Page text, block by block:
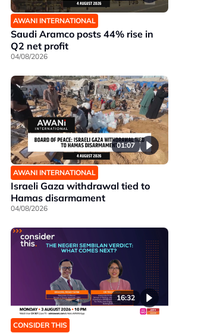
AWANI INTERNATIONAL
Saudi Aramco posts 44% rise in
Q2 net profit
04/08/2026
01:07
AWANI INTERNATIONAL
Israeli Gaza withdrawal tied to
Hamas disarmament
04/08/2026
16:32
CONSIDER THIS